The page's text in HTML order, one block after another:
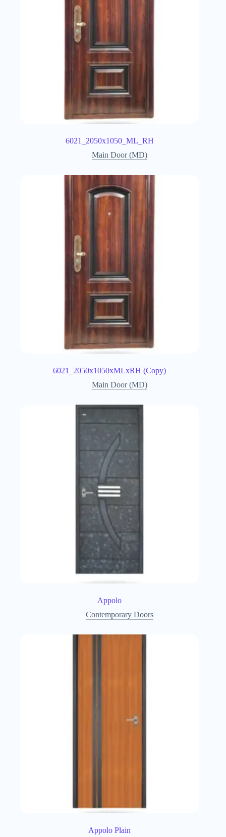
6021_2050x1050_ML_RH
Main Door (MD)
6021_2050x1050xMLxRH (Copy)
Main Door (MD)
Appolo
Contemporary Doors
Appolo Plain